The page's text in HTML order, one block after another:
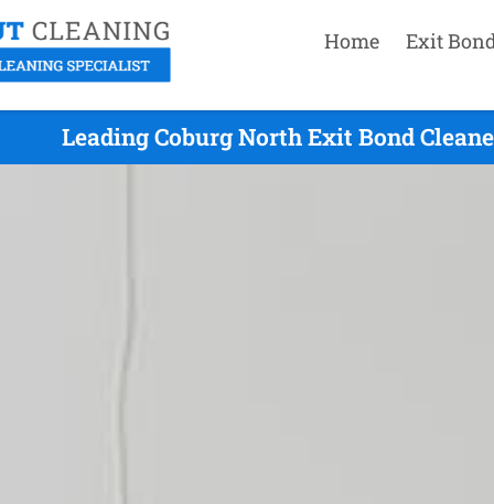
Home Exit
Leading Coburg North Exit Bond